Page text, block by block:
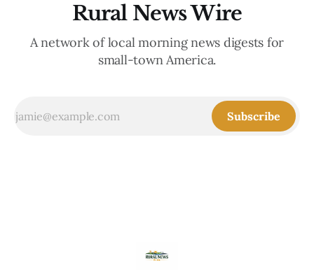
Rural News Wire
A network of local morning news digests for
small-town America.
Subscribe